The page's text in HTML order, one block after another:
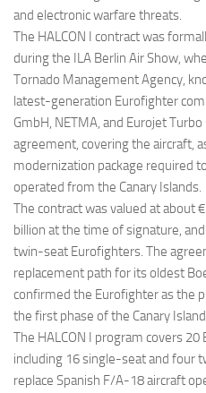
and electronic warfare threats.
The HALCON I contract was
during the ILA Berlin Air Show,
Tornado Management Agency,
latest-generation Eurofighter
GmbH, NETMA, and Eurojet
agreement, covering the aircraft,
modernization package required
operated from the Canary Islands.
The contract was valued at about
billion at the time of signature,
twin-seat Eurofighters. The
replacement path for its oldest
confirmed the Eurofighter as the
the first phase of the Canary
The HALCON I program covers
including 16 single-seat and four
replace Spanish F/A-18 aircraft